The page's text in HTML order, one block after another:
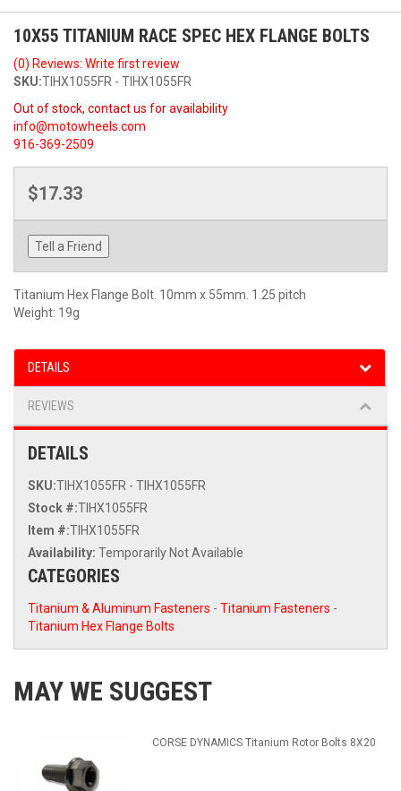
10X55 TITANIUM RACE SPEC HEX FLANGE BOLTS
(0) Reviews: Write first review
SKU:TIHX1055FR - TIHX1055FR
Out of stock, contact us for availability
info@motowheels.com
916-369-2509
$17.33
Tell a Friend
Titanium Hex Flange Bolt. 10mm x 55mm. 1.25 pitch
Weight: 19g
DETAILS
REVIEWS
DETAILS
SKU:TIHX1055FR - TIHX1055FR
Stock #:TIHX1055FR
Item #:TIHX1055FR
Availability: Temporarily Not Available
CATEGORIES
Titanium & Aluminum Fasteners - Titanium Fasteners -
Titanium Hex Flange Bolts
MAY WE SUGGEST
CORSE DYNAMICS Titanium Rotor Bolts 8X20